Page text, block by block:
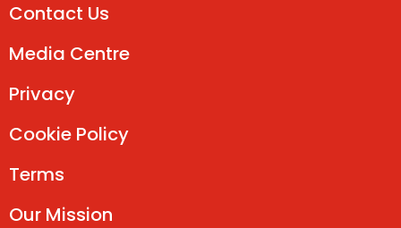
Contact Us
Media Centre
Privacy
Cookie Policy
Terms
Our Mission